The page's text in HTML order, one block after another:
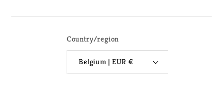
Country/region
Belgium | EUR €